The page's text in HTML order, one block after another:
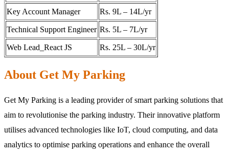
Key Account Manager Rs. 9L – 14L/yr
Technical Support Engineer Rs. 5L – 7L/yr
Web Lead_React JS Rs. 25L – 30L/yr
About Get My Parking
Get My Parking is a leading provider of smart parking solutions that
aim to revolutionise the parking industry. Their innovative platform
utilises advanced technologies like IoT, cloud computing, and data
analytics to optimise parking operations and enhance the overall